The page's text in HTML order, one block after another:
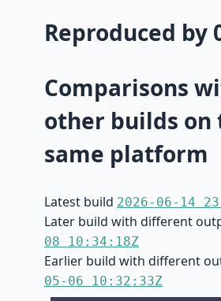
Reproduced by
Comparisons
other builds on
same platform
Latest build 2026-06-14
Later build with different
08 10:34:18Z
Earlier build with different
05-06 10:32:33Z